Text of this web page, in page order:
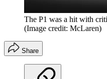
The P1 was a hit with
(Image credit: McLaren)
Share